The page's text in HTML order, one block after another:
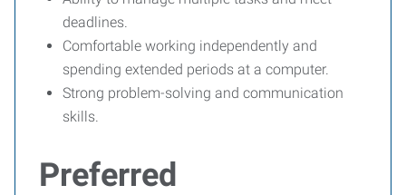
deadlines.
Comfortable working independently and
spending extended periods at a computer.
Strong problem-solving and communication
skills.
Preferred